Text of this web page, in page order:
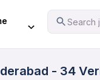
Search
- 34